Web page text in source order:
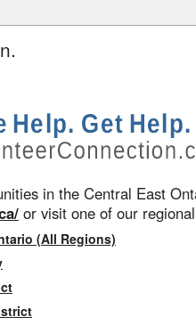
in the Central East
or visit one of our
(All Regions)